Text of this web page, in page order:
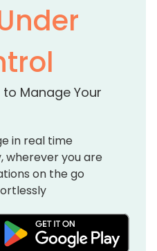
to Manage Your
in real time
wherever you are
on the go